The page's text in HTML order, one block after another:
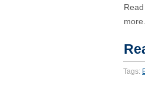
more.
Tags: